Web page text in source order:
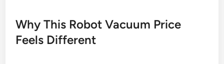
Why This Robot Vacuum Price
Feels Different